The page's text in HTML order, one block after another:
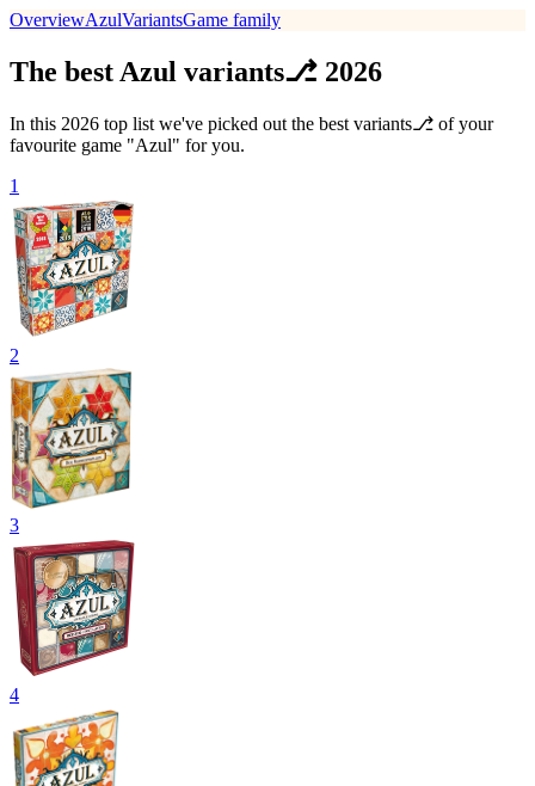
OverviewAzulVariantsGame family
The best Azul variants⎇ 2026
In this 2026 top list we've picked out the best variants⎇ of your
favourite game "Azul" for you.
1
2
3
4